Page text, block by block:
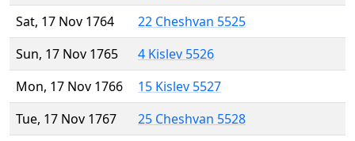
Sat, 17 Nov 1764
22 Cheshvan 5525
Sun, 17 Nov 1765
4 Kislev 5526
Mon, 17 Nov 1766
15 Kislev 5527
Tue, 17 Nov 1767
25 Cheshvan 5528